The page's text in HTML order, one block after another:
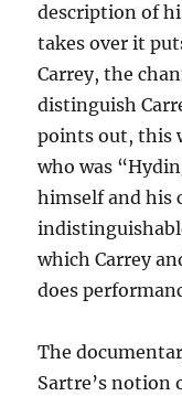
description of
takes over it
Carrey, the
distinguish
points out, this
who was
himself and his
which Carrey
does
The
Sartre’s notion